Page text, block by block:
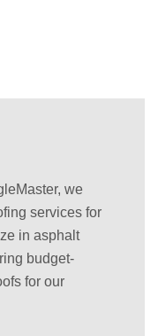
we
services for
in asphalt
budget-
for our